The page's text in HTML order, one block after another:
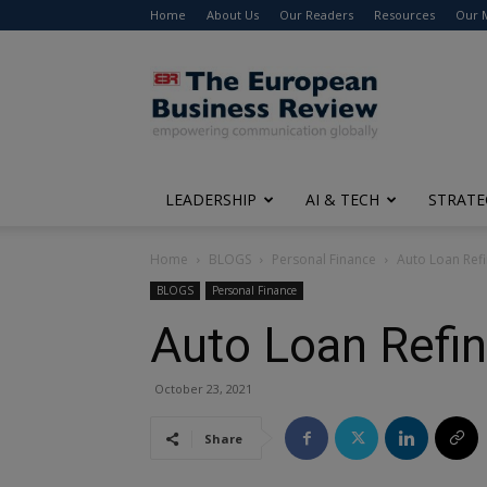
Home About Us Our Readers Resources Our
The
European
Business
Review
LEADERSHIP AI & TECH
Home BLOGS Personal Finance Auto Loan
BLOGS Personal Finance
Auto Loan
October 23, 2021
Share